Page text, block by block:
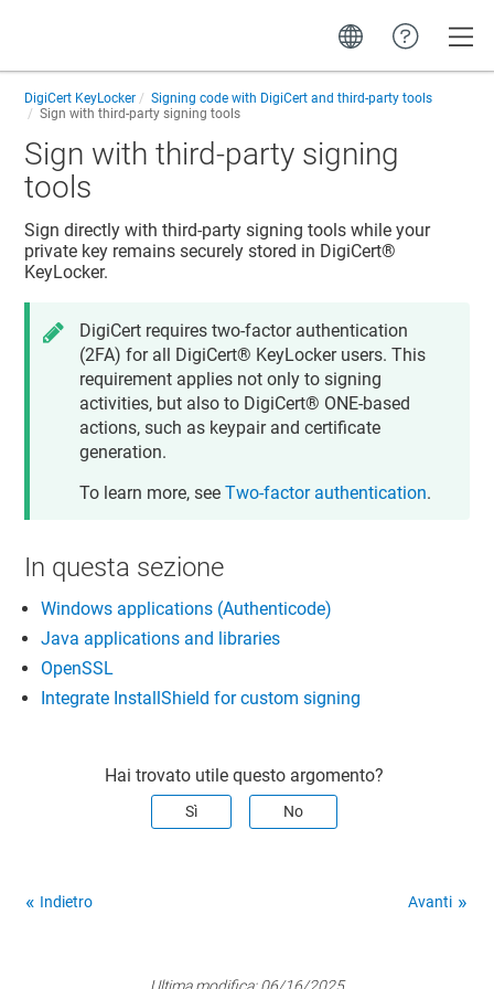
DigiCert KeyLocker
Signing code with DigiCert and third-party tools
Sign with third-party signing tools
Sign with third-party signing
tools
Sign directly with third-party signing tools while your
private key remains securely stored in DigiCert​​®​​
KeyLocker.
DigiCert requires two-factor authentication
(2FA) for all DigiCert​​®​​ KeyLockerusers. This
requirement applies not only to signing
activities, but also to DigiCert® ONE-based
actions, such as keypair and certificate
generation.
To learn more, seeTwo-factor authentication.
In questa sezione
Windows applications (Authenticode)
Java applications and libraries
OpenSSL
Integrate InstallShield for custom signing
Hai trovato utile questo argomento?
Sì No
Indietro Avanti
Ultima modifica:06/16/2025